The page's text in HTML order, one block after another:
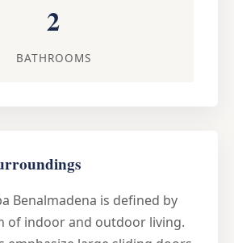
2
BATHROOMS
Benalmadena is defined by
of indoor and outdoor living.